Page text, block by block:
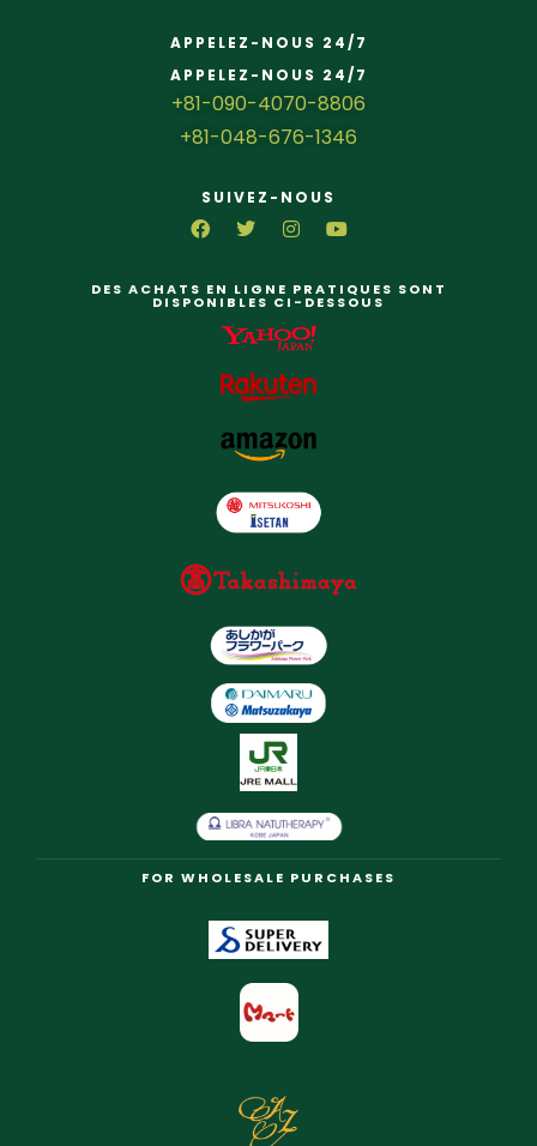
APPELEZ-NOUS 24/7
APPELEZ-NOUS 24/7
+81-090-4070-8806
+81-048-676-1346
SUIVEZ-NOUS
DES ACHATS EN LIGNE PRATIQUES SONT
DISPONIBLES CI-DESSOUS
FOR WHOLESALE PURCHASES